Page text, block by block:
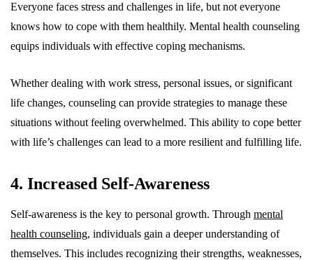
Everyone faces stress and challenges in life, but not everyone
knows how to cope with them healthily. Mental health counseling
equips individuals with effective coping mechanisms.
Whether dealing with work stress, personal issues, or significant
life changes, counseling can provide strategies to manage these
situations without feeling overwhelmed. This ability to cope better
with life’s challenges can lead to a more resilient and fulfilling life.
4. Increased Self-Awareness
Self-awareness is the key to personal growth. Through mental
health counseling, individuals gain a deeper understanding of
themselves. This includes recognizing their strengths, weaknesses,